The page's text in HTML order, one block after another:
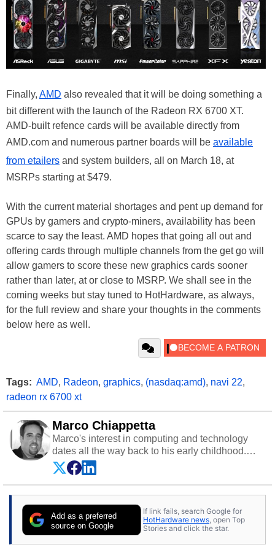
Finally, AMD also revealed that it will be doing something a
bit different with the launch of the Radeon RX 6700 XT.
AMD-built refence cards will be available directly from
AMD.com and numerous partner boards will be available
from etailers and system builders, all on March 18, at
MSRPs starting at $479.
With the current material shortages and pent up demand for
GPUs by gamers and crypto-miners, availability has been
scarce to say the least. AMD hopes that going all out and
offering cards through multiple channels from the get go will
allow gamers to score these new graphics cards sooner
rather than later, at or close to MSRP. We shall see in the
coming weeks but stay tuned to HotHardware, as always,
for the full review and share your thoughts in the comments
below here as well.
Tags: AMD, Radeon, graphics, (nasdaq:amd), navi 22,
radeon rx 6700 xt
Marco Chiappetta
Marco's interest in computing and technology
dates all the way back to his early childhood.
Even before being exposed to the Commodore
P.E.T. and later the Commodore 64 in the early
‘80s, he was interested in electricity and
cars and shop-worn soldering irons to prove it.
Once he got his hands on his own Commodore
64, however, computing became Marco's
Add as a preferred
source on Google
If link fails, search Google for
HotHardware news , open Top
Stories and click the star.